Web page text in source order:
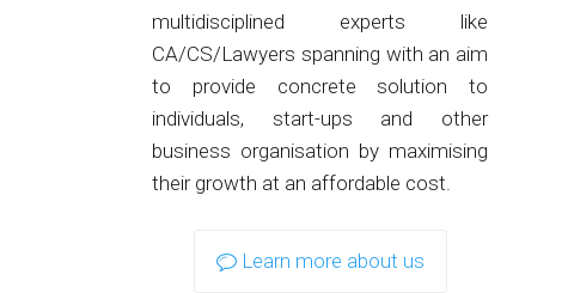
multidisciplined experts like
CA/CS/Lawyers spanning with an aim
to provide concrete solution to
individuals, start-ups and other
business organisation by maximising
their growth at an affordable cost.
Learn more about us